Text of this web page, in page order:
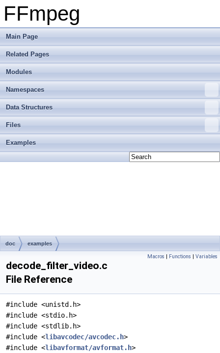
FFmpeg
Main Page
Related Pages
Modules
Namespaces
Data Structures
Files
Examples
doc examples
Macros | Functions | Variables
decode_filter_video.c
File Reference
#include <unistd.h>
#include <stdio.h>
#include <stdlib.h>
#include <libavcodec/avcodec.h>
#include <libavformat/avformat.h>